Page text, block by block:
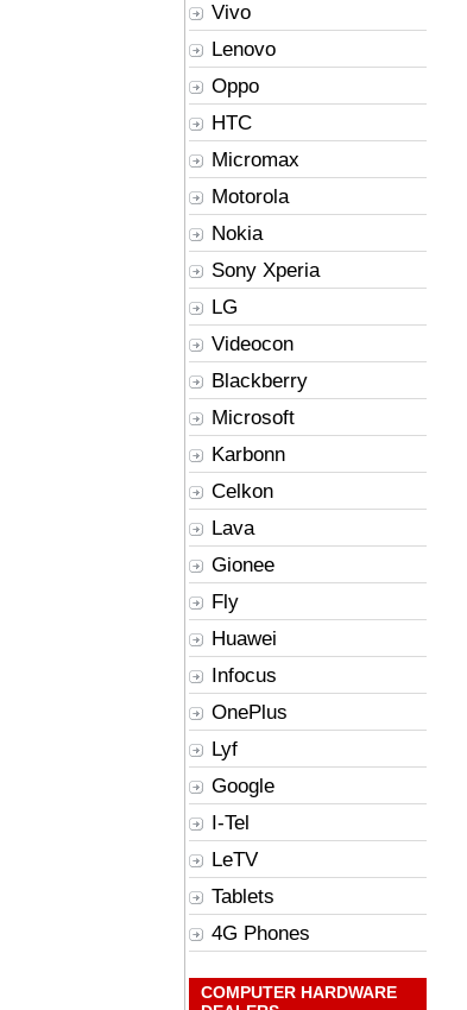
Vivo
Lenovo
Oppo
HTC
Micromax
Motorola
Nokia
Sony Xperia
LG
Videocon
Blackberry
Microsoft
Karbonn
Celkon
Lava
Gionee
Fly
Huawei
Infocus
OnePlus
Lyf
Google
I-Tel
LeTV
Tablets
4G Phones
COMPUTER HARDWARE